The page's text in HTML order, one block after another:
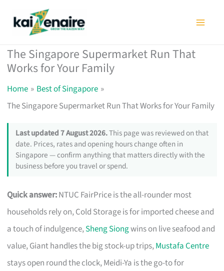
The Singapore Supermarket Run That
Works for Your Family
Home
Best of Singapore
The Singapore Supermarket Run That Works for Your Family
Last updated 7 August 2026.This page was reviewed on that
date. Prices, rates and opening hours change often in
Singapore — confirm anything that matters directly with the
business before you travel or spend.
Quick answer:NTUC FairPrice is the all-rounder most
households rely on, Cold Storage is for imported cheese and
a touch of indulgence,Sheng Siongwins on live seafood and
value, Giant handles the big stock-up trips,Mustafa Centre
stays open round the clock, Meidi-Ya is the go-to for